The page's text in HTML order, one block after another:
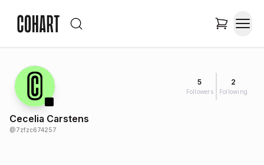
5
Followers
2
Following
Cecelia Carstens
@7zfzc674257